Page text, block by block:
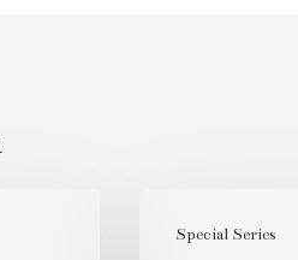
Special Series
Day